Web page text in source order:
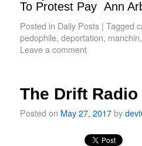
To Protest Pay Ann
Posted in Daily Posts | Tagged
pedophile, deportation, manchin
Leave a comment
The Drift
Posted on May 27, 2017by